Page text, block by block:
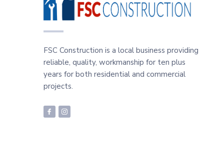
FSC Construction is a local business providing
reliable, quality, workmanship for ten plus
years for both residential and commercial
projects.